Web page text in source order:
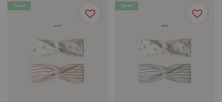
Tencel Tencel